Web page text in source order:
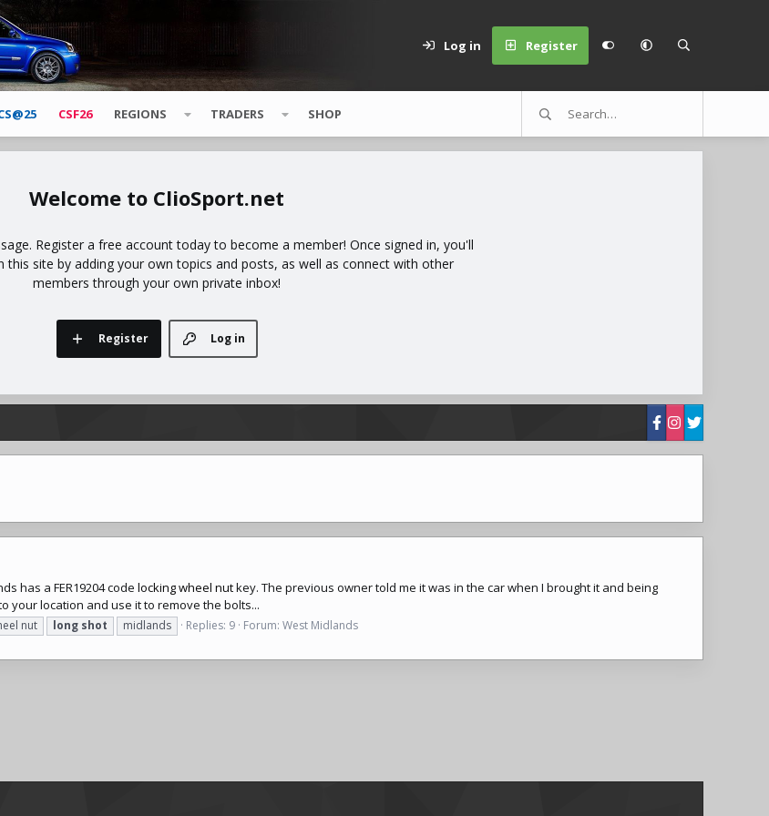
Log in Register
CSF26 REGIONS TRADERS SHOP
ClioSport.net
Register a free account today to become a member! Once signed in, you'll
this site by adding your own topics and posts, as well as connect with other
members through your own private inbox!
Log in
Register
has a FER19204 code locking wheel nutkey. The previous owner told me it was in the car when I brought it and being
your location and use it to remove the bolts...
nut long shot midlands Replies: 9 Forum: West Midlands